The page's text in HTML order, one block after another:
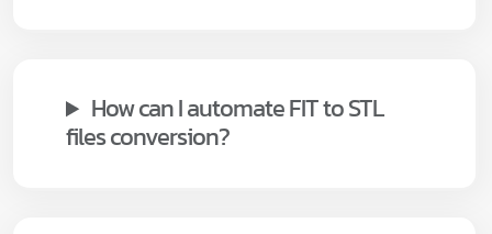
How can I automate FIT to STL
files conversion?